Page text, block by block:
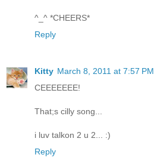
^_^ *CHEERS*
Reply
Kitty March 8, 2011 at 7:57 PM
CEEEEEEE!
That;s cilly song...
i luv talkon 2 u 2... :)
Reply